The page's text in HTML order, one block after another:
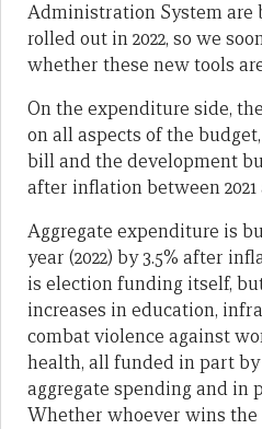
Administration System are
rolled out in 2022, so we
whether these new tools
On the expenditure side,
on all aspects of the
bill and the development
after inflation between 2021
Aggregate expenditure is
year (2022) by 3.5% after
is election funding itself,
increases in education,
combat violence against
health, all funded in part
aggregate spending and in
Whether whoever wins the